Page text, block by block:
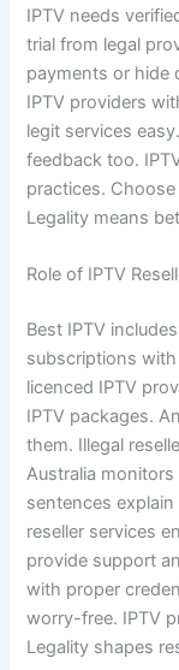
IPTV needs
trial from legal
payments or hide
IPTV providers
legit services
feedback too.
practices.
Legality means
Role of IPTV
Best IPTV
subscriptions
licenced IPTV
IPTV packages.
them. Illegal
Australia
sentences explain
reseller services
provide support
with proper
worry-free. IPTV
Legality shapes